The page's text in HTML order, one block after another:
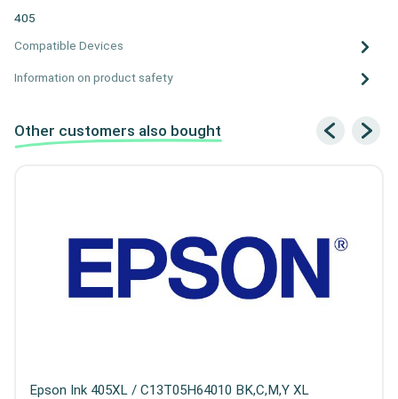
405
Compatible Devices
Information on product safety
Other customers also bought
Epson Ink 405XL / C13T05H64010 BK,C,M,Y XL